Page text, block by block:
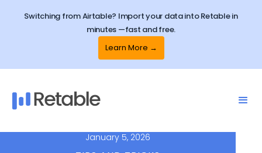
Switching from Airtable? Import your data into Retable in
minutes —fast and free.
Learn More →
January 5, 2026